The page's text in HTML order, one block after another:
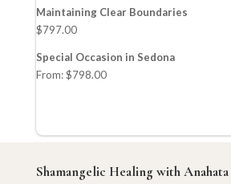
Maintaining Clear Boundaries
$797.00
Special Occasion in Sedona
From:$798.00
Shamangelic Healing with